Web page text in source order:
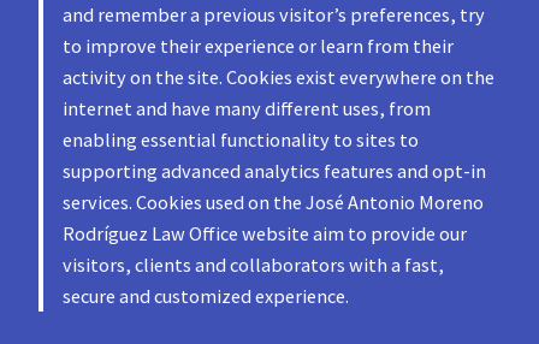
and remember a previous visitor’s preferences, try
to improve their experience or learn from their
activity on the site. Cookies exist everywhere on the
internet and have many different uses, from
enabling essential functionality to sites to
supporting advanced analytics features and opt-in
services. Cookies used on the José Antonio Moreno
Rodríguez Law Office website aim to provide our
visitors, clients and collaborators with a fast,
secure and customized experience.